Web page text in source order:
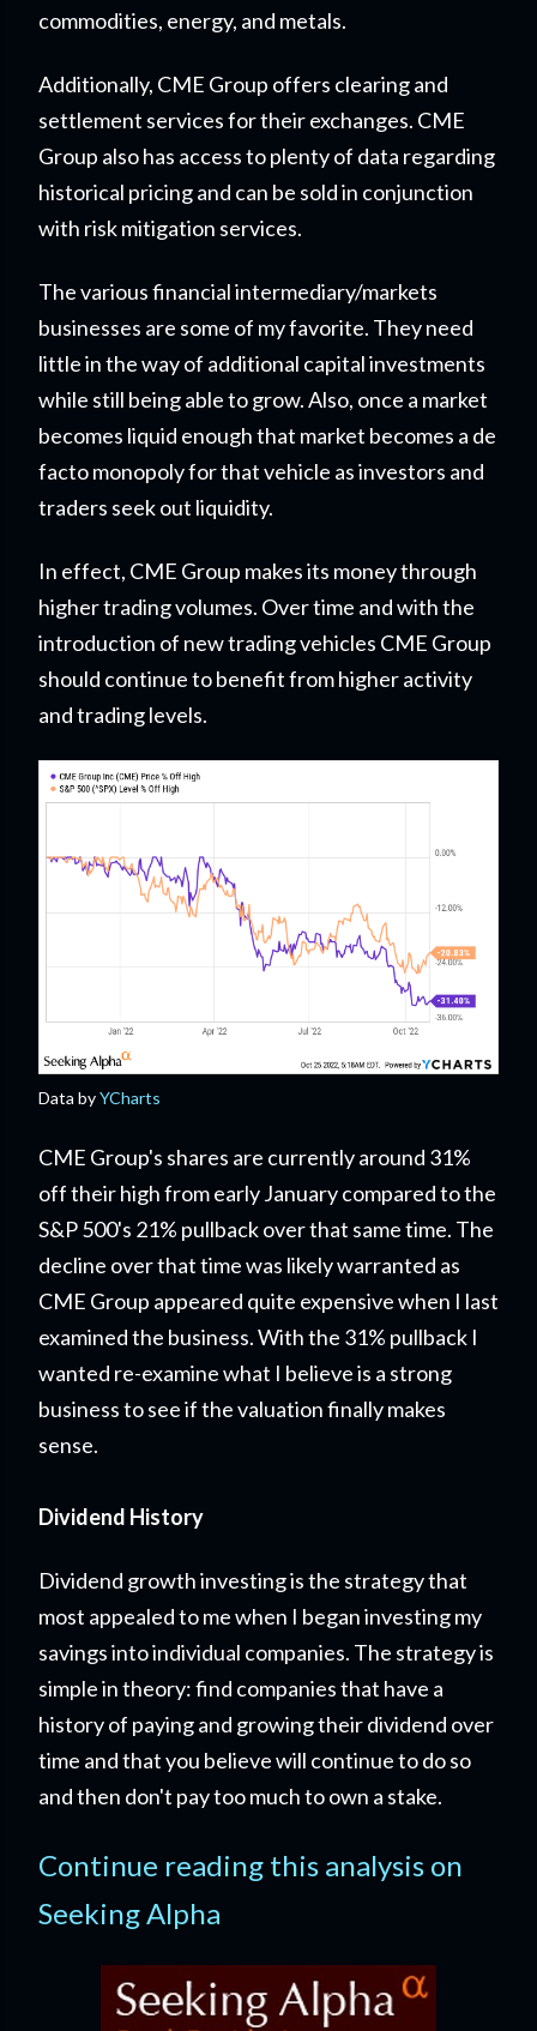
commodities, energy, and metals.
Additionally, CME Group offers clearing and
settlement services for their exchanges. CME
Group also has access to plenty of data regarding
historical pricing and can be sold in conjunction
with risk mitigation services.
The various financial intermediary/markets
businesses are some of my favorite. They need
little in the way of additional capital investments
while still being able to grow. Also, once a market
becomes liquid enough that market becomes a de
facto monopoly for that vehicle as investors and
traders seek out liquidity.
In effect, CME Group makes its money through
higher trading volumes. Over time and with the
introduction of new trading vehicles CME Group
should continue to benefit from higher activity
and trading levels.
Data byYCharts
CME Group's shares are currently around 31%
off their high from early January compared to the
S&P 500's 21% pullback over that same time. The
decline over that time was likely warranted as
CME Group appeared quite expensive when I last
examined the business. With the 31% pullback I
wanted re-examine what I believe is a strong
business to see if the valuation finally makes
sense.
Dividend History
Dividend growth investing is the strategy that
most appealed to me when I began investing my
savings into individual companies. The strategy is
simple in theory: find companies that have a
history of paying and growing their dividend over
time and that you believe will continue to do so
and then don't pay too much to own a stake.
Continue reading this analysis on
Seeking Alpha